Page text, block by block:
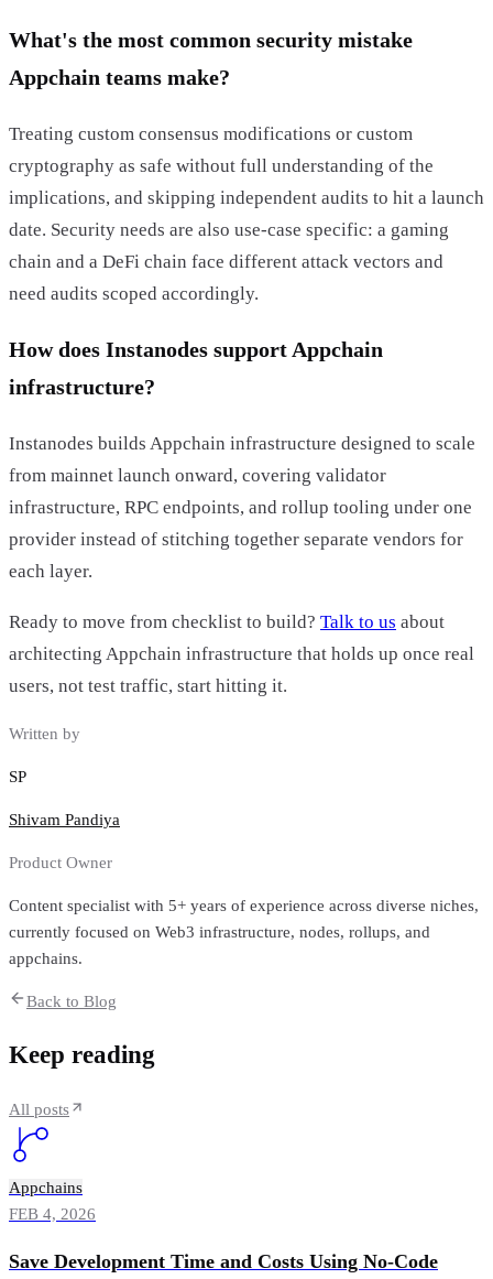
What's the most common security mistake
Appchain teams make?
Treating custom consensus modifications or custom
cryptography as safe without full understanding of the
implications, and skipping independent audits to hit a launch
date. Security needs are also use-case specific: a gaming
chain and a DeFi chain face different attack vectors and
need audits scoped accordingly.
How does Instanodes support Appchain
infrastructure?
Instanodes builds Appchain infrastructure designed to scale
from mainnet launch onward, covering validator
infrastructure, RPC endpoints, and rollup tooling under one
provider instead of stitching together separate vendors for
each layer.
Ready to move from checklist to build? Talk to us about
architecting Appchain infrastructure that holds up once real
users, not test traffic, start hitting it.
Written by
SP
Shivam Pandiya
Product Owner
Content specialist with 5+ years of experience across diverse niches,
currently focused on Web3 infrastructure, nodes, rollups, and
appchains.
Back to Blog
Keep reading
All posts
Appchains
FEB 4, 2026
Save Development Time and Costs Using No-Code